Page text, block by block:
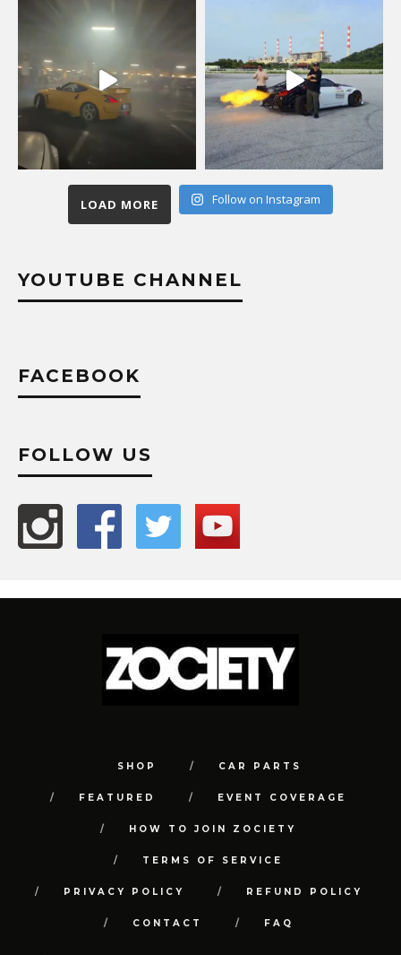
LOAD MORE Follow on Instagram
YOUTUBE CHANNEL
FACEBOOK
FOLLOW US
SHOP CAR PARTS
FEATURED EVENT COVERAGE
HOW TO JOIN ZOCIETY
TERMS OF SERVICE
PRIVACY POLICY REFUND POLICY
CONTACT FAQ